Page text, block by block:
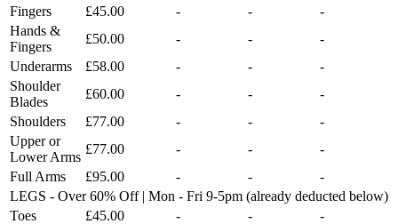
Fingers
£45.00 - -
-
Hands &
Fingers
£50.00 - -
-
Underarms
£58.00 - -
-
Shoulder
Blades
£60.00 - -
-
Shoulders
£77.00 - -
-
Upper or
Lower Arms
£77.00 - -
-
Full Arms
£95.00 - -
-
LEGS - Over 60% Off | Mon - Fri 9-5pm (already deducted below)
Toes
£45.00 - -
-